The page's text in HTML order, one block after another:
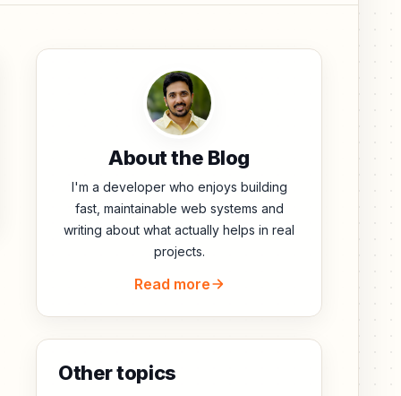
About the Blog
I'm a developer who enjoys building
fast, maintainable web systems and
writing about what actually helps in real
projects.
Read more
Other topics